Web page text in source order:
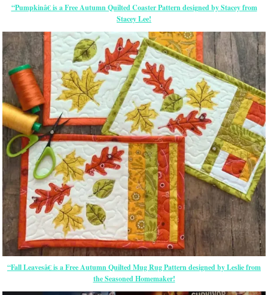
“Pumpkinâ€ is a Free Autumn Quilted Coaster Pattern designed by Stacey from
Stacey Lee!
“Fall Leavesâ€ is a Free Autumn Quilted Mug Rug Pattern designed by Leslie from
the Seasoned Homemaker!